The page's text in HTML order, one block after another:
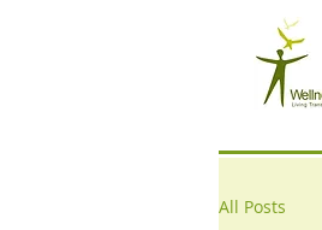
All Posts